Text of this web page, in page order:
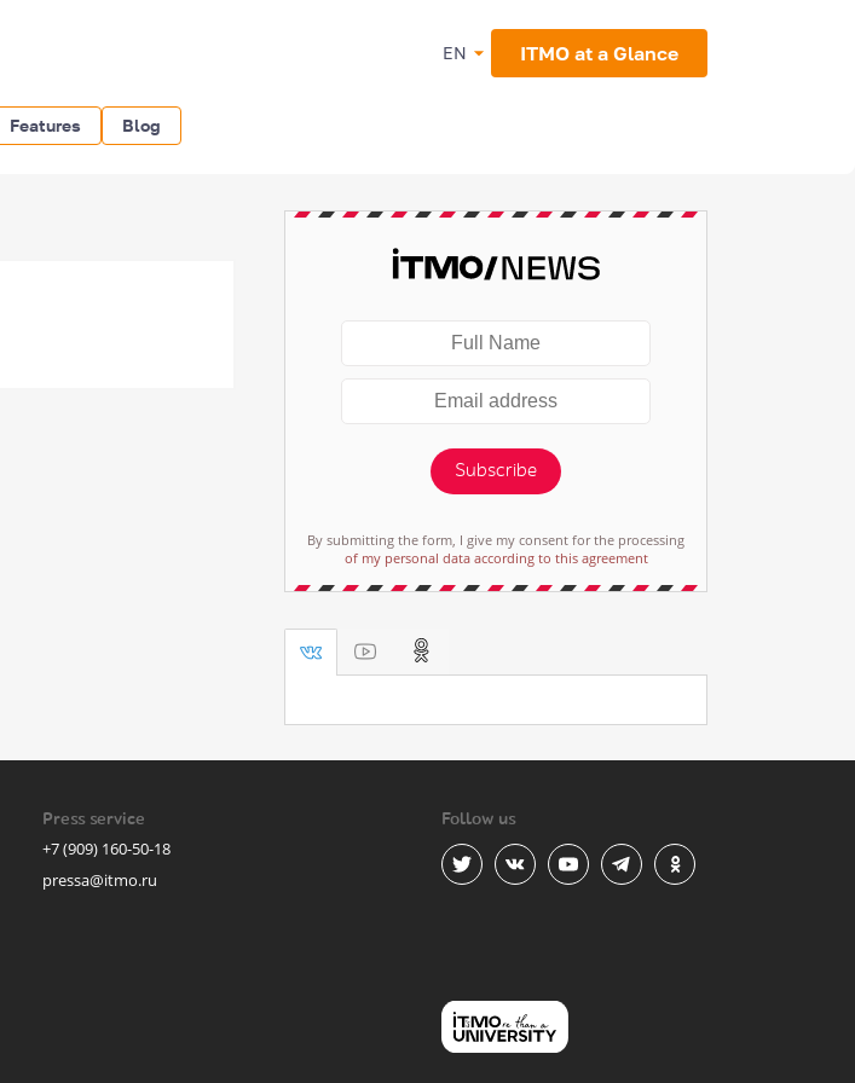
EN ITMO at a Glance
Features Blog
Subscribe
By submitting the form, I give my consent for the processing
of my personal data according to this agreement
Press service
+7 (909) 160-50-18
pressa@itmo.ru
Follow us